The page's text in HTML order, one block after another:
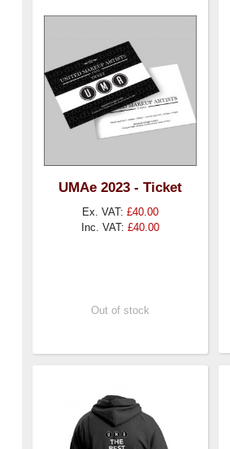
UMAe 2023 - Ticket
Ex. VAT: £40.00
Inc. VAT: £40.00
Out of stock